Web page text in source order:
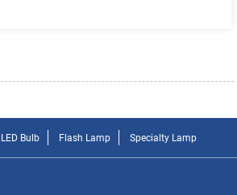
LED Bulb Flash Lamp Specialty Lamp